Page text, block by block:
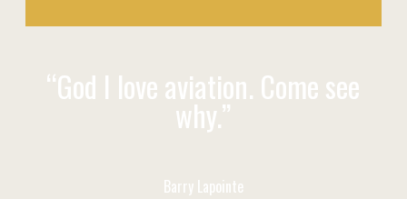
“God I love aviation. Come see
why.”
Barry Lapointe